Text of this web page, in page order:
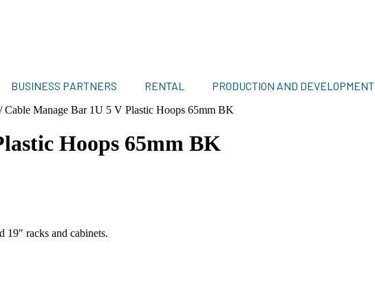
BUSINESS PARTNERS RENTAL PRODUCTION AND DEVELOPMENT
/Cable Manage Bar 1U 5 V Plastic Hoops 65mm BK
Hoops 65mm BK
19″ racks and cabinets.